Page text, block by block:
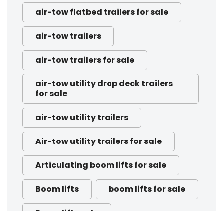
air-tow flatbed trailers for sale
air-tow trailers
air-tow trailers for sale
air-tow utility drop deck trailers
for sale
air-tow utility trailers
Air-tow utility trailers for sale
Articulating boom lifts for sale
Boom lifts boom lifts for sale